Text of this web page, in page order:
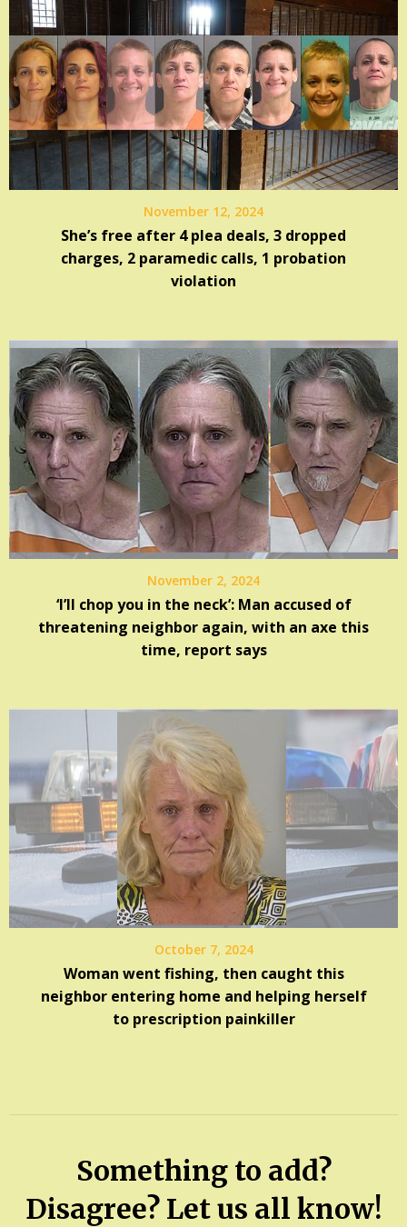
November 12, 2024
She’s free after 4 plea deals, 3 dropped
charges, 2 paramedic calls, 1 probation
violation
November 2, 2024
‘I’ll chop you in the neck’: Man accused of
threatening neighbor again, with an axe this
time, report says
October 7, 2024
Woman went fishing, then caught this
neighbor entering home and helping herself
to prescription painkiller
Something to add?
Disagree? Let us all know!